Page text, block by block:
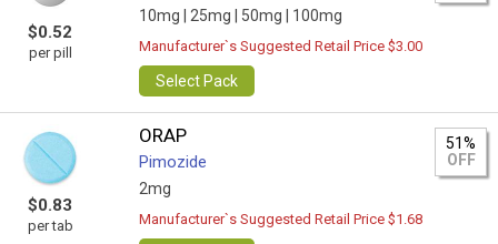
$0.52
per pill
10mg | 25mg | 50mg | 100mg
Manufacturer`s Suggested Retail Price $3.00
Select Pack
$0.83
per tab
ORAP
Pimozide
2mg
51%
OFF
Manufacturer`s Suggested Retail Price $1.68